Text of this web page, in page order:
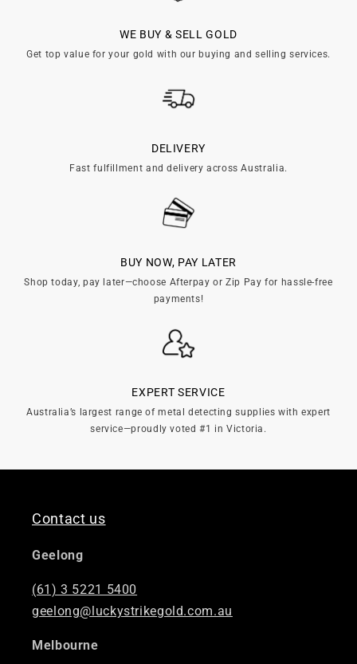
WE BUY & SELL GOLD
Get top value for your gold with our buying and selling services.
DELIVERY
Fast fulfillment and delivery across Australia.
BUY NOW, PAY LATER
Shop today, pay later—choose Afterpay or Zip Pay for hassle-free
payments!
EXPERT SERVICE
Australia’s largest range of metal detecting supplies with expert
service—proudly voted #1 in Victoria.
Contact us
Geelong
(61) 3 5221 5400
geelong@luckystrikegold.com.au
Melbourne